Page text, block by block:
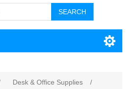
SEARCH
Desk & Office Supplies
/